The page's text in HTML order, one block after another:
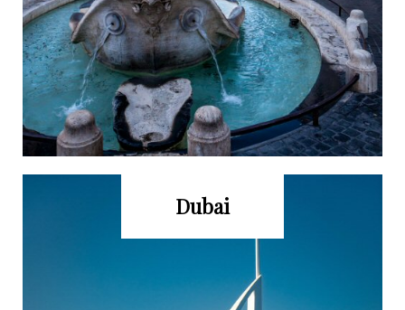
Dubai